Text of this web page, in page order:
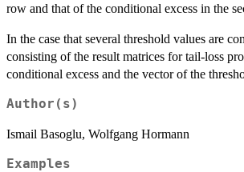
row and that of the conditional excess in the
In the case that several threshold values are
consisting of the result matrices for tail-loss
conditional excess and the vector of the
Author(s)
Ismail Basoglu, Wolfgang Hormann
Examples